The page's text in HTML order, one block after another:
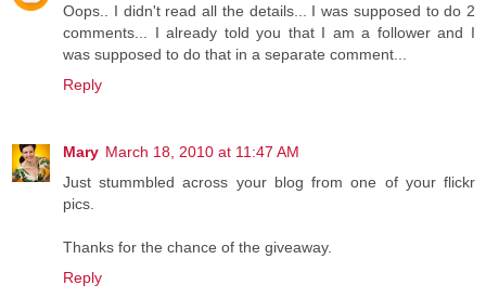
Oops.. I didn't read all the details... I was supposed to do 2
comments... I already told you that I am a follower and I
was supposed to do that in a separate comment...
Reply
Mary March 18, 2010 at 11:47 AM
Just stummbled across your blog from one of your flickr
pics.
Thanks for the chance of the giveaway.
Reply